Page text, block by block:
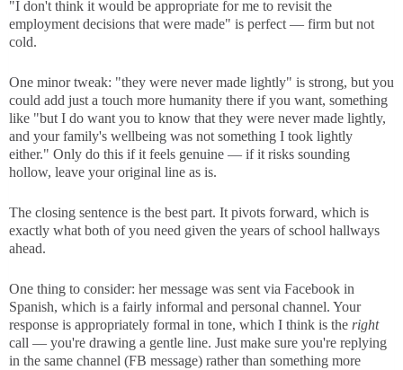
"I don't think it would be appropriate for me to revisit the
employment decisions that were made" is perfect — firm but not
cold.
One minor tweak: "they were never made lightly" is strong, but you
could add just a touch more humanity there if you want, something
like "but I do want you to know that they were never made lightly,
and your family's wellbeing was not something I took lightly
either." Only do this if it feels genuine — if it risks sounding
hollow, leave your original line as is.
The closing sentence is the best part. It pivots forward, which is
exactly what both of you need given the years of school hallways
ahead.
One thing to consider: her message was sent via Facebook in
Spanish, which is a fairly informal and personal channel. Your
response is appropriately formal in tone, which I think is the right
call — you're drawing a gentle line. Just make sure you're replying
in the same channel (FB message) rather than something more